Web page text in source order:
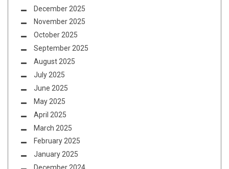
December 2025
November 2025
October 2025
September 2025
August 2025
July 2025
June 2025
May 2025
April 2025
March 2025
February 2025
January 2025